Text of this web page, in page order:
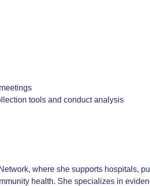
tools and conduct analysis
where she supports hospitals,
health. She specializes in